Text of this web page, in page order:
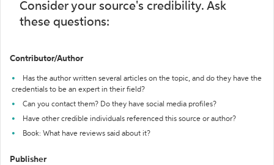
Consider your source's credibility. Ask
these questions:
Contributor/Author
Has the author written several articles on the topic, and do they have the
credentials to be an expert in their field?
Can you contact them? Do they have social media profiles?
Have other credible individuals referenced this source or author?
Book: What have reviews said about it?
Publisher